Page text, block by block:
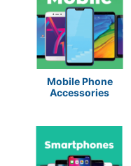
Mobile Phone
Accessories